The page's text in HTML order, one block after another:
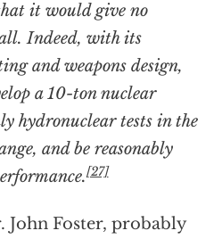
it would give no
Indeed, with its
and weapons design,
a 10-ton nuclear
hydronuclear tests in the
and be reasonably
[27]
John Foster, probably